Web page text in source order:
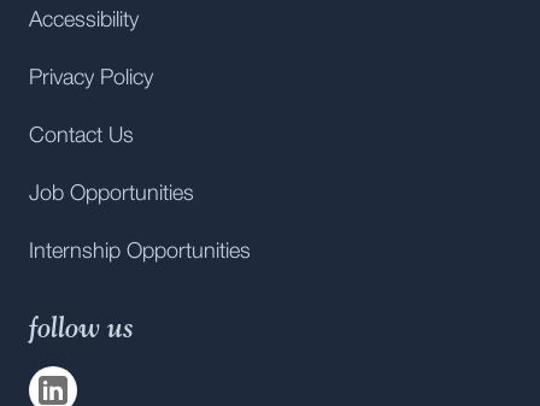
Accessibility
Privacy Policy
Contact Us
Job Opportunities
Internship Opportunities
follow us
Visit us on